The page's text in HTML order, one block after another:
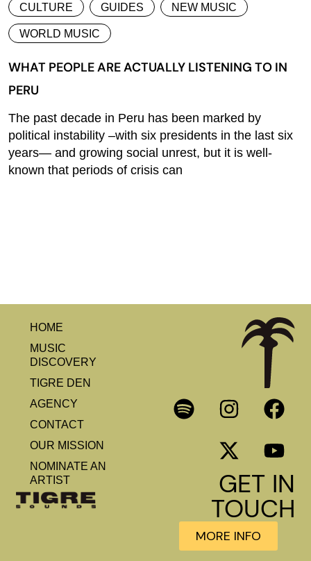
CULTURE GUIDES NEW MUSIC
WORLD MUSIC
WHAT PEOPLE ARE ACTUALLY LISTENING TO IN
PERU
The past decade in Peru has been marked by
political instability –with six presidents in the last six
years— and growing social unrest, but it is well-
known that periods of crisis can
HOME
MUSIC
DISCOVERY
TIGRE DEN
AGENCY
CONTACT
OUR MISSION
NOMINATE AN
ARTIST
GET IN
TOUCH
MORE INFO